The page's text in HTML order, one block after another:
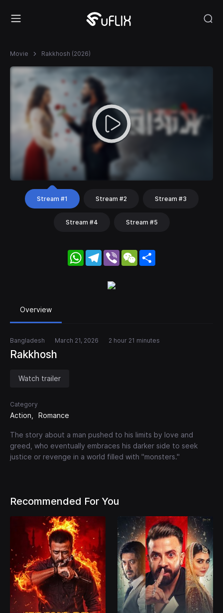
Movie Rakkhosh (2026)
Stream #1 Stream #2 Stream #3
Stream #4 Stream #5
WhatsApp
Telegram
Viber WeChat
Overview
Bangladesh March 21, 2026 2 hour 21 minutes
Rakkhosh
Watch trailer
Category
Action Romance
The story about a man pushed to his limits by love and
greed, who eventually embraces his darker side to seek
justice or revenge in a world filled with "monsters."
Recommended For You